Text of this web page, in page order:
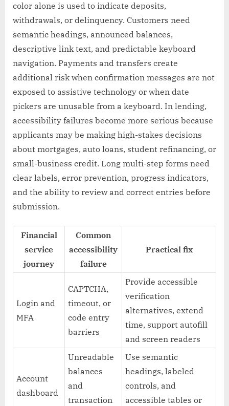
color alone is used to indicate deposits,
withdrawals, or delinquency. Customers need
semantic headings, announced balances,
descriptive link text, and predictable keyboard
navigation. Payments and transfers create
additional risk when confirmation messages are not
exposed to assistive technology or when date
pickers are unusable from a keyboard. In lending,
accessibility failures become more serious because
applicants may be making high-stakes decisions
about mortgages, auto loans, student refinancing, or
small-business credit. Long multi-step forms need
clear labels, error prevention, progress indicators,
and the ability to review and correct entries before
submission.
Financial
service
journey
Common
accessibility
failure
Practical fix
Login and
MFA
CAPTCHA,
timeout, or
code entry
barriers
Provide accessible
verification
alternatives, extend
time, support autofill
and screen readers
Account
dashboard
Unreadable
balances
and
transaction
Use semantic
headings, labeled
controls, and
accessible tables or